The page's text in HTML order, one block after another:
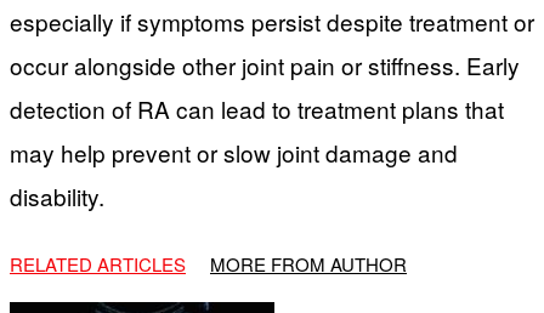
especially if symptoms persist despite treatment or
occur alongside other joint pain or stiffness. Early
detection of RA can lead to treatment plans that
may help prevent or slow joint damage and
disability.
RELATED ARTICLES MORE FROM AUTHOR